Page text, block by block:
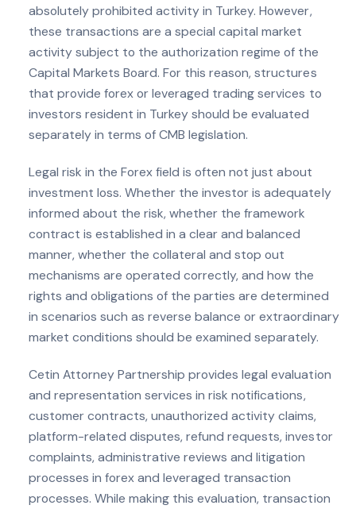
absolutely prohibited activity in Turkey. However,
these transactions are a special capital market
activity subject to the authorization regime of the
Capital Markets Board. For this reason, structures
that provide forex or leveraged trading services to
investors resident in Turkey should be evaluated
separately in terms of CMB legislation.
Legal risk in the Forex field is often not just about
investment loss. Whether the investor is adequately
informed about the risk, whether the framework
contract is established in a clear and balanced
manner, whether the collateral and stop out
mechanisms are operated correctly, and how the
rights and obligations of the parties are determined
in scenarios such as reverse balance or extraordinary
market conditions should be examined separately.
Cetin Attorney Partnership provides legal evaluation
and representation services in risk notifications,
customer contracts, unauthorized activity claims,
platform-related disputes, refund requests, investor
complaints, administrative reviews and litigation
processes in forex and leveraged transaction
processes. While making this evaluation, transaction